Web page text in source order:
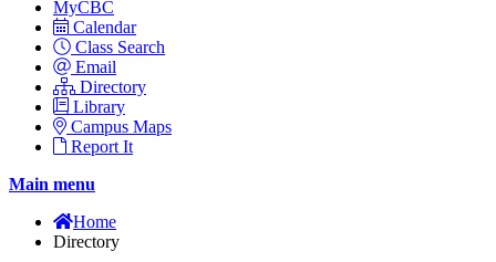
MyCBC
Calendar
Class Search
Email
Directory
Library
Campus Maps
Report It
Main menu
Home
Directory